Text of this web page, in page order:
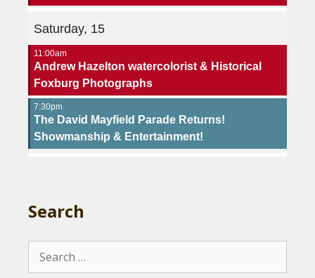
Saturday, 15
11:00am
Andrew Hazelton watercolorist & Historical
Foxburg Photographs
7:30pm
The David Mayfield Parade Returns!
Showmanship & Entertainment!
Search
Search